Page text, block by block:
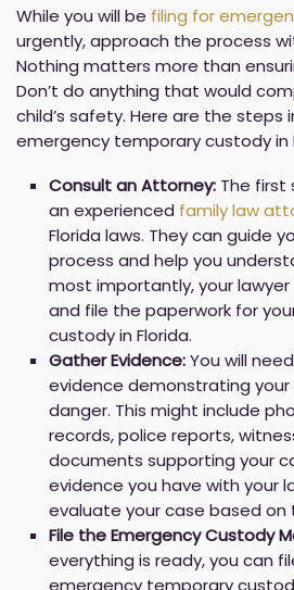
While you will be filing for
urgently, approach the process
Nothing matters more than
Don’t do anything that would
child’s safety. Here are the steps
emergency temporary custody in
Consult an Attorney: The first
an experienced family law
Florida laws. They can guide
process and help you
most importantly, your lawyer
and file the paperwork for
custody in Florida.
Gather Evidence:You will
evidence demonstrating your
danger. This might include
records, police reports,
documents supporting your
evidence you have with your
evaluate your case based on
File the Emergency Custody
everything is ready, you can
emergency temporary